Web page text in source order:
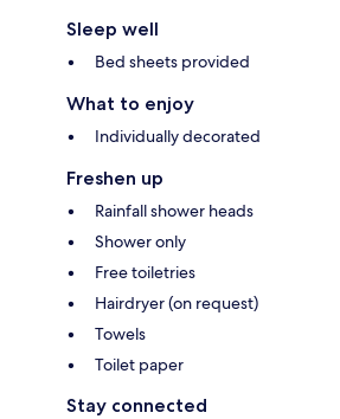
Sleep well
Bed sheets provided
What to enjoy
Individually decorated
Freshen up
Rainfall shower heads
Shower only
Free toiletries
Hairdryer (on request)
Towels
Toilet paper
Stay connected